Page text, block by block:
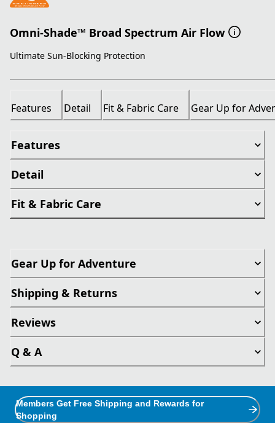
Omni-Shade™ Broad Spectrum Air Flow
Ultimate Sun-Blocking Protection
Features Detail Fit & Fabric Care Gear Up for
Features
Detail
Fit & Fabric Care
Gear Up for Adventure
Shipping & Returns
Reviews
Q & A
Members Get Free Shipping and Rewards for
Shopping